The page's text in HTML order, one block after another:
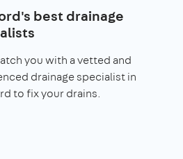
best drainage
you with a vetted and
drainage specialist in
to fix your drains.